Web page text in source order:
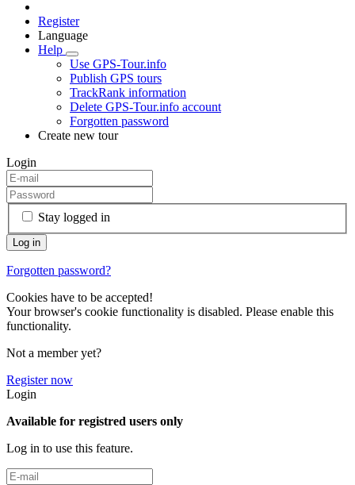
Register
Language
Help
Use GPS-Tour.info
Publish GPS tours
TrackRank information
Delete GPS-Tour.info account
Forgotten password
Create new tour
Login
Stay logged in
Forgotten password?
Cookies have to be accepted!
Your browser's cookie functionality is disabled. Please enable this
functionality.
Not a member yet?
Register now
Login
Available for registred users only
Log in to use this feature.